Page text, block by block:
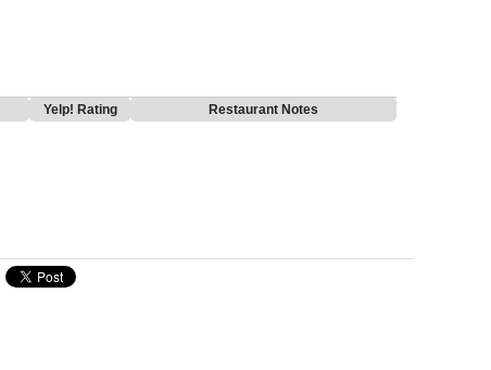
Yelp! Rating Restaurant Notes